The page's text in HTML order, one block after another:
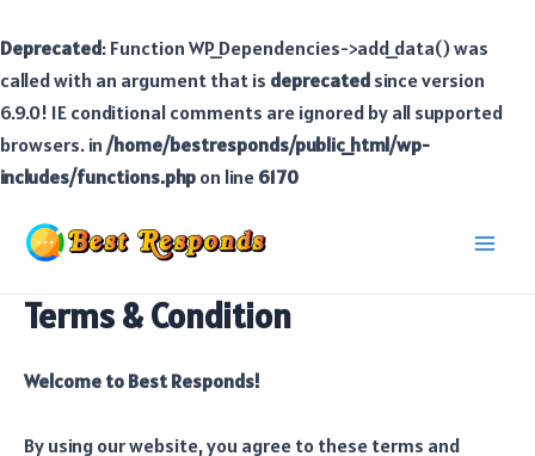
Deprecated: Function WP_Dependencies->add_data() was
called with an argument that is deprecatedsince version
6.9.0! IE conditional comments are ignored by all supported
browsers. in/home/bestresponds/public_html/wp-
includes/functions.phpon line6170
Terms & Condition
Welcome to Best Responds!
By using our website, you agree to these terms and